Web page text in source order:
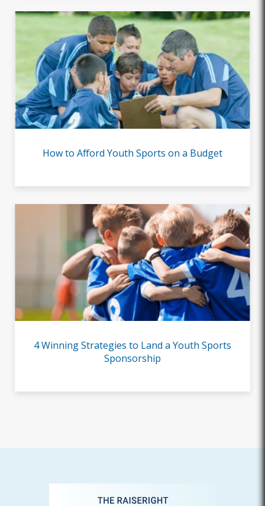
How to Afford Youth Sports on a Budget
4 Winning Strategies to Land a Youth Sports
Sponsorship